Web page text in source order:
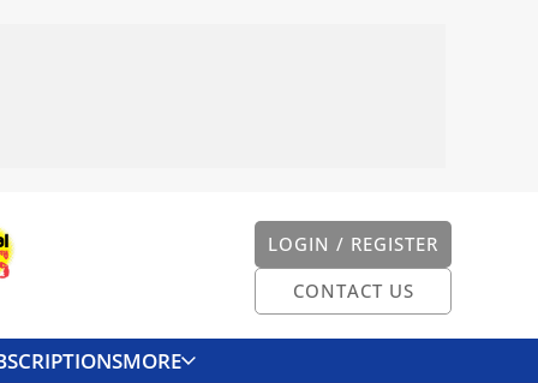
LOGIN / REGISTER
CONTACT US
MORE